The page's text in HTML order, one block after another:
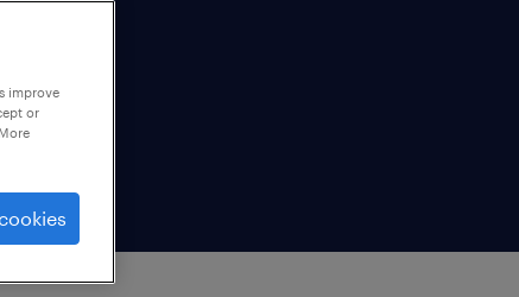
improve
or